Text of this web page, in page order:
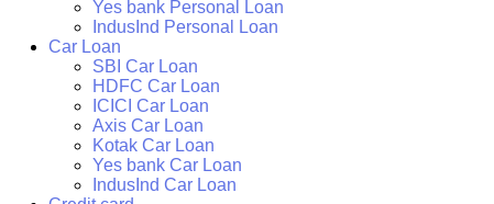
Yes bank Personal Loan
IndusInd Personal Loan
Car Loan
SBI Car Loan
HDFC Car Loan
ICICI Car Loan
Axis Car Loan
Kotak Car Loan
Yes bank Car Loan
IndusInd Car Loan